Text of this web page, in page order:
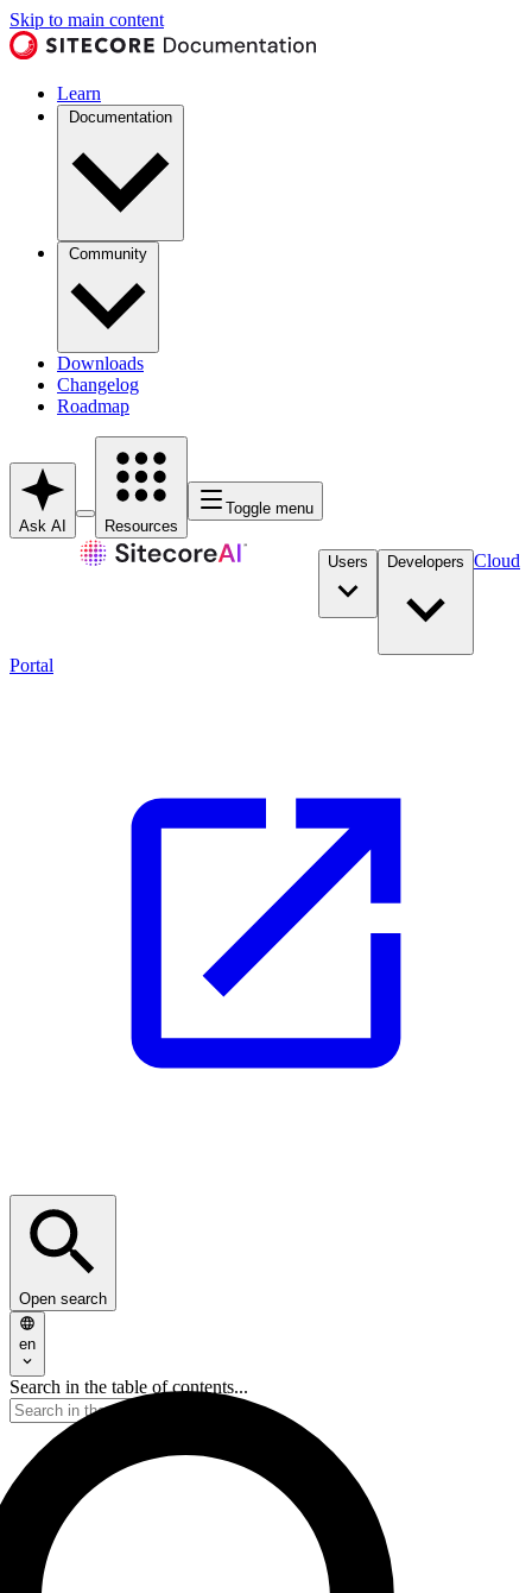
Skip to main content
Learn
Documentation
Community
Downloads
Changelog
Roadmap
Ask AI Resources
Toggle menu
Users Developers Cloud
Portal
Open search
en
Search in the table of contents...